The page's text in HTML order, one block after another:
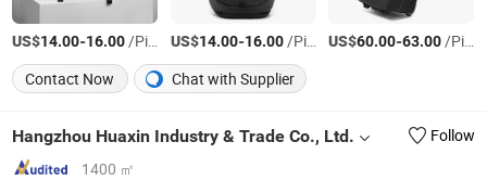
US$14.00-16.00/Piece US$14.00-16.00/Piece US$60.00-63.00/Piece
Contact Now
Chat with Supplier
Hangzhou Huaxin Industry & Trade Co., Ltd.
Follow
1400 ㎡